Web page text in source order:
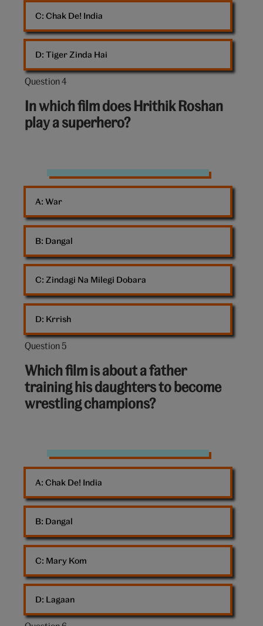
Chak De! India
Tiger Zinda Hai
Question 4
Question
out
of
In which film does Hrithik Roshan
play a superhero?
Man
Superhero
Scooter
Cape
War
Dangal
Zindagi Na Milegi Dobara
Krrish
Question 5
Question
out
of
10:
Which film is about a father
training his daughters to become
wrestling champions?
workout
weights
women
gym
Chak De! India
Dangal
Mary Kom
Lagaan